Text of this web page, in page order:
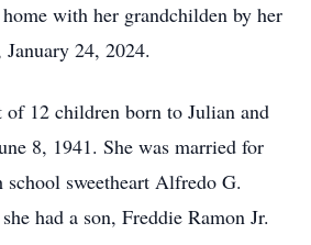
with her grandchilden by her
January 24, 2024.
12 children born to Julian and
8, 1941. She was married for
school sweetheart Alfredo G.
had a son, Freddie Ramon Jr.